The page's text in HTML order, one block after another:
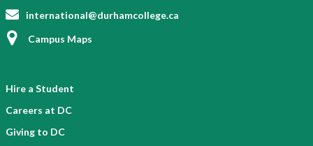
international@durhamcollege.ca
Campus Maps
Hire a Student
Careers at DC
Giving to DC